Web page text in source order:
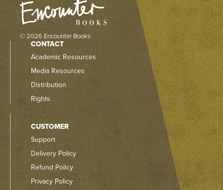
© 2026 Encounter Books
CONTACT
Academic Resources
Media Resources
Distribution
Rights
CUSTOMER
Support
Delivery Policy
Refund Policy
Privacy Policy